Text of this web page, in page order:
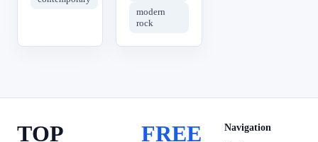
modern
rock
TOP
FREE
Navigation